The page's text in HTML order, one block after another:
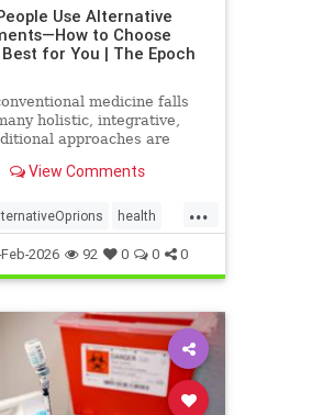
Use Alternative
to Choose
Best for You | The Epoch
medicine falls
holistic, integrative,
approaches are
View Comments
...
health
2026 92 0 0 0